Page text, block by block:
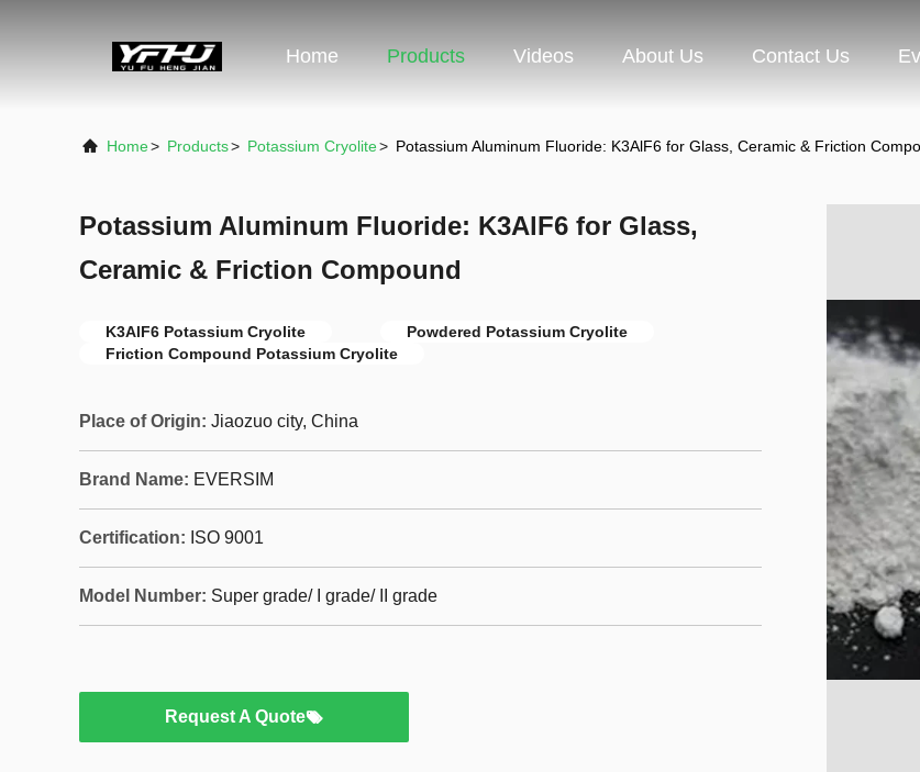
Home Products Videos About Us Contact Us
Home> Products> Potassium Cryolite> Potassium Aluminum Fluoride: K3AlF6 for Glass, Ceramic & Friction
Potassium Aluminum Fluoride: K3AlF6 for Glass,
Ceramic & Friction Compound
K3AlF6 Potassium Cryolite
Powdered Potassium Cryolite
Friction Compound Potassium Cryolite
Place of Origin: Jiaozuo city, China
Brand Name: EVERSIM
Certification: ISO 9001
Model Number: Super grade/ I grade/ II grade
Request A Quote